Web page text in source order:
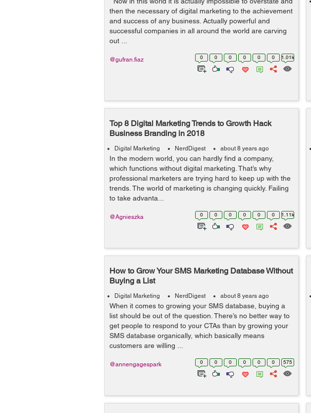
then the necessary of digital marketing to the achievement
and success of any business. Actually powerful and
successful companies in all around the world are carving
out ...
0 0 0 0 0 0 1.01k
@gufran.fiaz
Top 8 Digital Marketing Trends to Growth Hack
Business Branding in 2018
Digital Marketing NerdDigest about 8 years ago
In the modern world, you can hardly find a company,
which functions without digital marketing. That’s why
professional marketers are trying hard to keep up with the
trends. The world of marketing is changing quickly. Failing
to take advanta...
0 0 0 0 0 0 1.11k
@Agnieszka
How to Grow Your SMS Marketing Database Without
Buying a List
Digital Marketing NerdDigest about 8 years ago
When it comes to growing your SMS database, buying a
list should be out of the question. There’s no better way to
get people to respond to your CTAs than by growing your
SMS database organically, which basically means
customers are willing ...
0 0 0 0 0 0 575
@annengagespark